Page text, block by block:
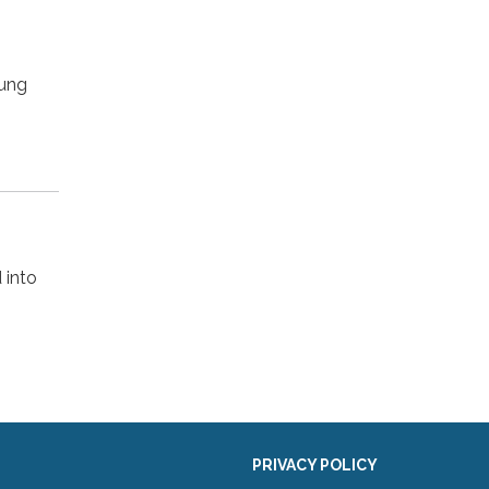
into
PRIVACY POLICY